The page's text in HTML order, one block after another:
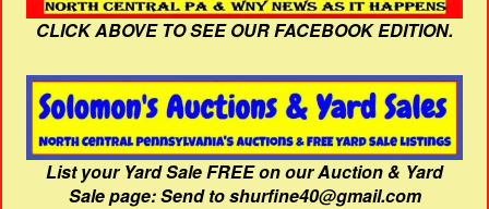
CLICK ABOVE TO SEE OUR FACEBOOK EDITION.
List your Yard Sale FREE on our Auction & Yard
Sale page: Send to shurfine40@gmail.com